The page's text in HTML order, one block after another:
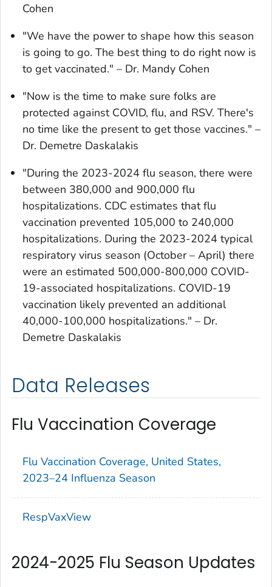
Cohen
"We have the power to shape how this season
is going to go. The best thing to do right now is
to get vaccinated." – Dr. Mandy Cohen
"Now is the time to make sure folks are
protected against COVID, flu, and RSV. There's
no time like the present to get those vaccines." –
Dr. Demetre Daskalakis
"During the 2023-2024 flu season, there were
between 380,000 and 900,000 flu
hospitalizations. CDC estimates that flu
vaccination prevented 105,000 to 240,000
hospitalizations. During the 2023-2024 typical
respiratory virus season (October – April) there
were an estimated 500,000-800,000 COVID-
19-associated hospitalizations. COVID-19
vaccination likely prevented an additional
40,000-100,000 hospitalizations." – Dr.
Demetre Daskalakis
Data Releases
Flu Vaccination Coverage
Flu Vaccination Coverage, United States,
2023–24 Influenza Season
RespVaxView
2024-2025 Flu Season Updates